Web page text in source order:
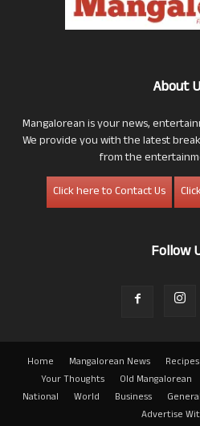
About
Mangalorean is your news,
We provide you with the latest
from the
Click here to Contact Us
Follow
Home Mangalorean News Recipes
Your Thoughts
Old Mangalorean
National
World Business General
Advertise